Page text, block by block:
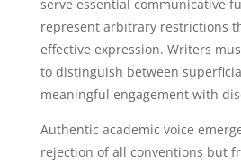
serve essential communicative
represent arbitrary restrictions
effective expression. Writers
to distinguish between
meaningful engagement with
Authentic academic voice
rejection of all conventions but